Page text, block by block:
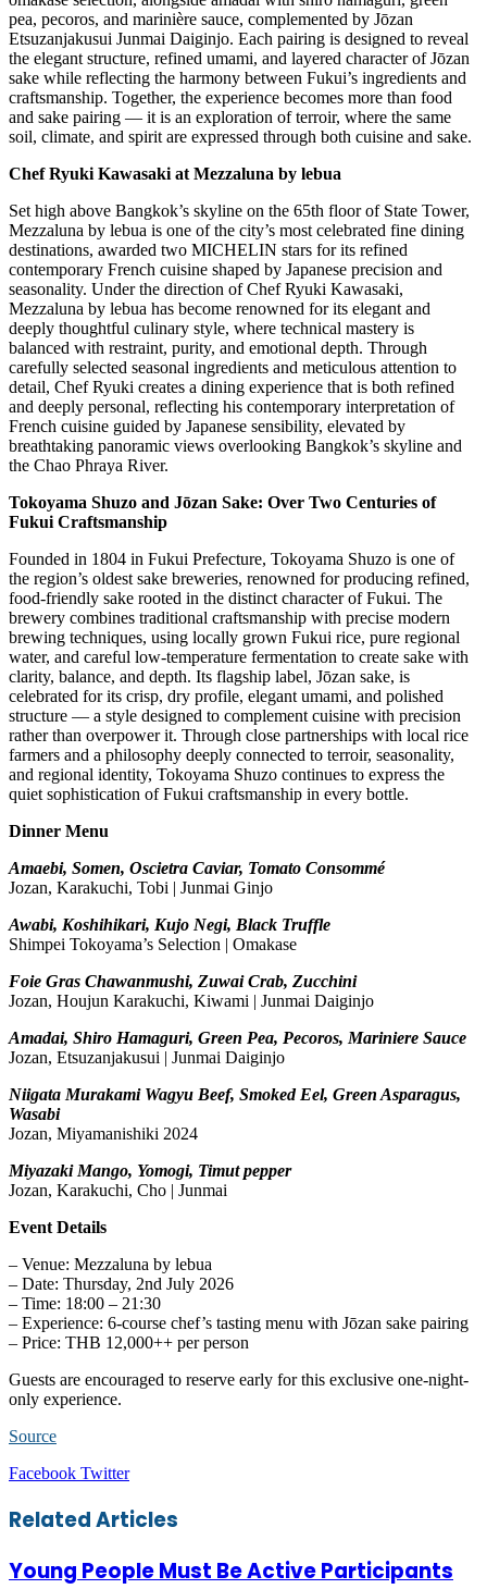
pea, pecoros, and marinière sauce, complemented by Jōzan
Etsuzanjakusui Junmai Daiginjo. Each pairing is designed to reveal
the elegant structure, refined umami, and layered character of Jōzan
sake while reflecting the harmony between Fukui’s ingredients and
craftsmanship. Together, the experience becomes more than food
and sake pairing — it is an exploration of terroir, where the same
soil, climate, and spirit are expressed through both cuisine and sake.
Chef Ryuki Kawasaki at Mezzaluna by lebua
Set high above Bangkok’s skyline on the 65th floor of State Tower,
Mezzaluna by lebua is one of the city’s most celebrated fine dining
destinations, awarded two MICHELIN stars for its refined
contemporary French cuisine shaped by Japanese precision and
seasonality. Under the direction of Chef Ryuki Kawasaki,
Mezzaluna by lebua has become renowned for its elegant and
deeply thoughtful culinary style, where technical mastery is
balanced with restraint, purity, and emotional depth. Through
carefully selected seasonal ingredients and meticulous attention to
detail, Chef Ryuki creates a dining experience that is both refined
and deeply personal, reflecting his contemporary interpretation of
French cuisine guided by Japanese sensibility, elevated by
breathtaking panoramic views overlooking Bangkok’s skyline and
the Chao Phraya River.
Tokoyama Shuzo and Jōzan Sake: Over Two Centuries of
Fukui Craftsmanship
Founded in 1804 in Fukui Prefecture, Tokoyama Shuzo is one of
the region’s oldest sake breweries, renowned for producing refined,
food-friendly sake rooted in the distinct character of Fukui. The
brewery combines traditional craftsmanship with precise modern
brewing techniques, using locally grown Fukui rice, pure regional
water, and careful low-temperature fermentation to create sake with
clarity, balance, and depth. Its flagship label, Jōzan sake, is
celebrated for its crisp, dry profile, elegant umami, and polished
structure — a style designed to complement cuisine with precision
rather than overpower it. Through close partnerships with local rice
farmers and a philosophy deeply connected to terroir, seasonality,
and regional identity, Tokoyama Shuzo continues to express the
quiet sophistication of Fukui craftsmanship in every bottle.
Dinner Menu
Amaebi, Somen, Oscietra Caviar, Tomato Consommé
Jozan, Karakuchi, Tobi | Junmai Ginjo
Awabi, Koshihikari, Kujo Negi, Black Truffle
Shimpei Tokoyama’s Selection | Omakase
Foie Gras Chawanmushi, Zuwai Crab, Zucchini
Jozan, Houjun Karakuchi, Kiwami | Junmai Daiginjo
Amadai, Shiro Hamaguri, Green Pea, Pecoros, Mariniere Sauce
Jozan, Etsuzanjakusui | Junmai Daiginjo
Niigata Murakami Wagyu Beef, Smoked Eel, Green Asparagus,
Wasabi
Jozan, Miyamanishiki 2024
Miyazaki Mango, Yomogi, Timut pepper
Jozan, Karakuchi, Cho | Junmai
Event Details
– Venue: Mezzaluna by lebua
– Date: Thursday, 2nd July 2026
– Time: 18:00 – 21:30
– Experience: 6-course chef’s tasting menu with Jōzan sake pairing
– Price: THB 12,000++ per person
Guests are encouraged to reserve early for this exclusive one-night-
only experience.
Source
Facebook TwitterLinkedIn
Tumblr
Pinterest
Reddit
VKontakte
Share
Email
Print
Related Articles
Young People Must Be Active Participants